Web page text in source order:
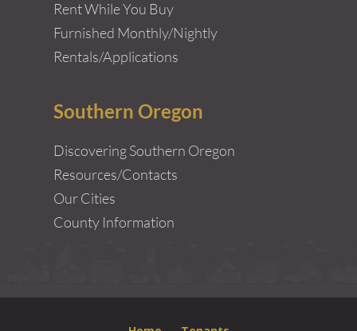
Rent While You Buy
Furnished Monthly/Nightly
Rentals/Applications
Southern Oregon
Discovering Southern Oregon
Resources/Contacts
Our Cities
County Information